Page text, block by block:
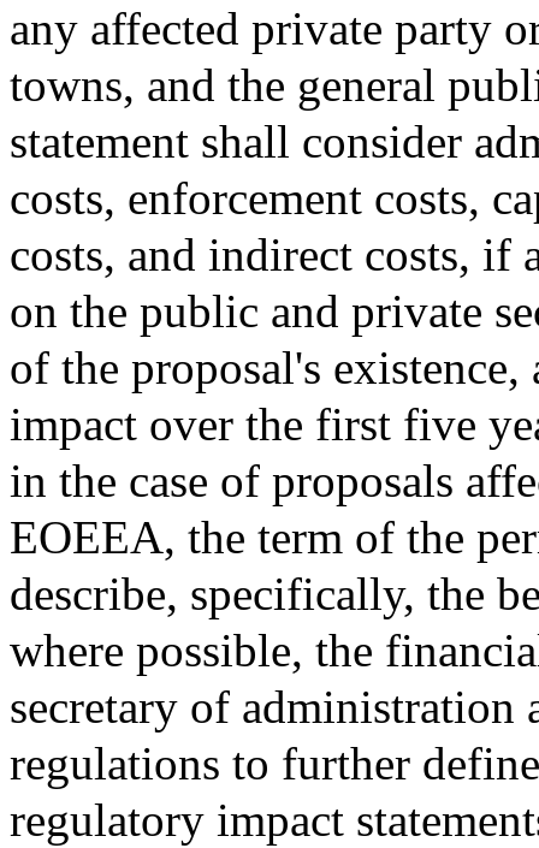
any affected private party
towns, and the general
statement shall consider
costs, enforcement costs,
costs, and indirect costs,
on the public and private
of the proposal's
impact over the first five
in the case of proposals
EOEEA, the term of the
describe, specifically, the
where possible, the
secretary of administration
regulations to further
regulatory impact